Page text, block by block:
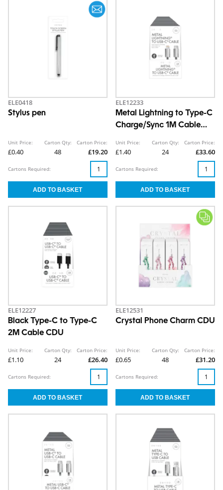
ELE0418
Stylus pen
Unit Price:
£0.40
Carton Qty:
48
Carton Price:
£19.20
Cartons Required:
ELE12233
Metal Lightning to Type-C
Charge/Sync 1M Cable
Unit Price:
£1.40
Carton Qty:
24
Carton Price:
£33.60
Cartons Required:
ELE12227
Black Type-C to Type-C
2M Cable CDU
Unit Price:
£1.10
Carton Qty:
24
Carton Price:
£26.40
Cartons Required:
ELE12531
Crystal Phone Charm CDU
Unit Price:
£0.65
Carton Qty:
48
Carton Price:
£31.20
Cartons Required: